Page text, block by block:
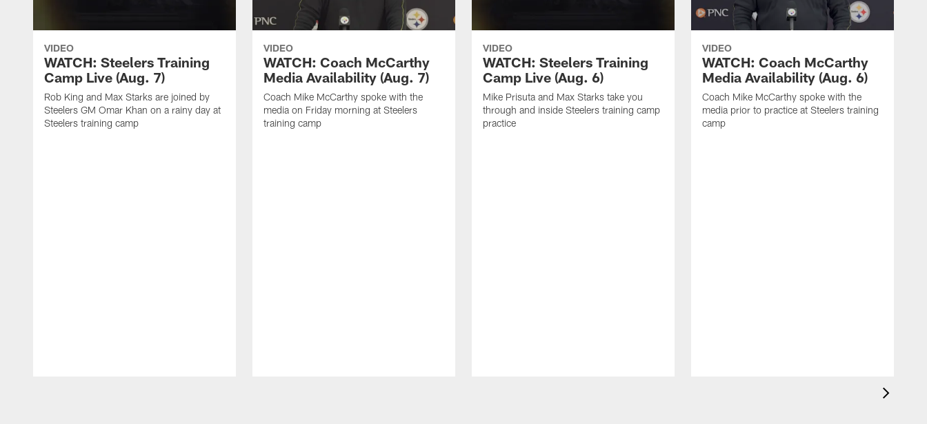
VIDEO
WATCH: Steelers Training
Camp Live (Aug. 7)
Rob King and Max Starks are joined by
Steelers GM Omar Khan on a rainy day at
Steelers training camp
VIDEO
WATCH: Coach McCarthy
Media Availability (Aug. 7)
Coach Mike McCarthy spoke with the
media on Friday morning at Steelers
training camp
VIDEO
WATCH: Steelers Training
Camp Live (Aug. 6)
Mike Prisuta and Max Starks take you
through and inside Steelers training camp
practice
VIDEO
WATCH: Coach McCarthy
Media Availability (Aug. 6)
Coach Mike McCarthy spoke with the
media prior to practice at Steelers training
camp